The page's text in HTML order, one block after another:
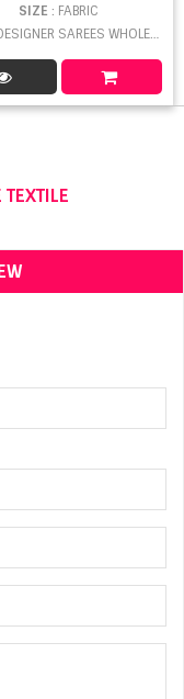
SIZE : FABRIC
SAREES WHOLESALE